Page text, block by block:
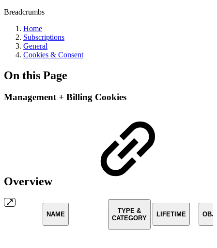
Breadcrumbs
Home
Subscriptions
General
Cookies & Consent
On this Page
Management + Billing Cookies
Overview
NAME
TYPE &
CATEGORY
LIFETIME